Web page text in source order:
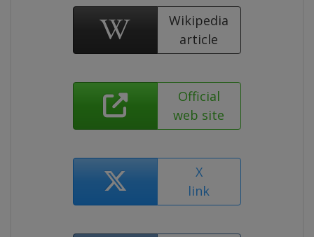
Wikipedia
article
Official
web site
X
link